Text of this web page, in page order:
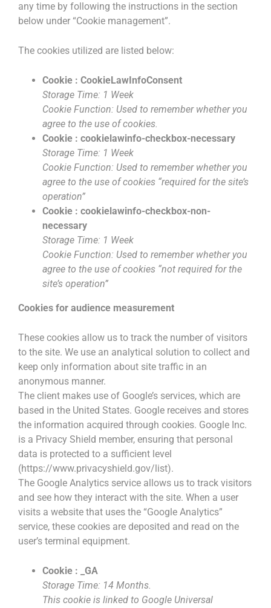
any time by following the instructions in the section
below under “Cookie management”.
The cookies utilized are listed below:
Cookie : CookieLawInfoConsent
Storage Time: 1 Week
Cookie Function: Used to remember whether you
agree to the use of cookies.
Cookie : cookielawinfo-checkbox-necessary
Storage Time: 1 Week
Cookie Function: Used to remember whether you
agree to the use of cookies “required for the site’s
operation”
Cookie : cookielawinfo-checkbox-non-
necessary
Storage Time: 1 Week
Cookie Function: Used to remember whether you
agree to the use of cookies “not required for the
site’s operation”
Cookies for audience measurement
These cookies allow us to track the number of visitors
to the site. We use an analytical solution to collect and
keep only information about site traffic in an
anonymous manner.
The client makes use of Google’s services, which are
based in the United States. Google receives and stores
the information acquired through cookies. Google Inc.
is a Privacy Shield member, ensuring that personal
data is protected to a sufficient level
(https://www.privacyshield.gov/list).
The Google Analytics service allows us to track visitors
and see how they interact with the site. When a user
visits a website that uses the “Google Analytics”
service, these cookies are deposited and read on the
user’s terminal equipment.
Cookie : _GA
Storage Time: 14 Months.
This cookie is linked to Google Universal